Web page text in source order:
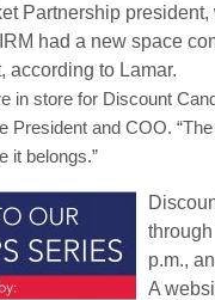
Partnership
had a new space
according to Lamar.
in store for Discount
President and COO.
it belongs.”
p.m.,
A